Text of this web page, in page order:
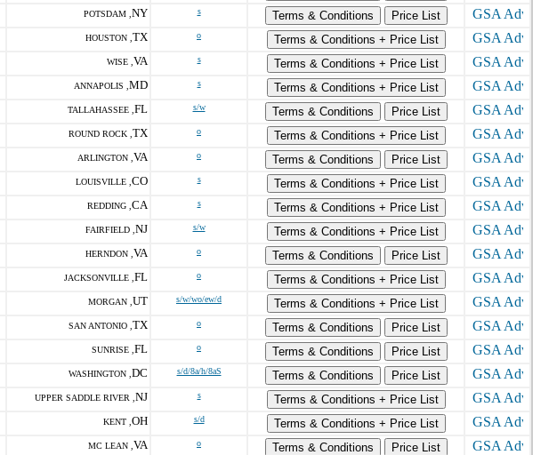
POTSDAM , NY s Terms & Conditions
Price List
HOUSTON , TX o
Terms & Conditions + Price List
WISE , VA s
Terms & Conditions + Price List
ANNAPOLIS , MD s
Terms & Conditions + Price List
TALLAHASSEE , FL s/w Terms & Conditions
Price List
ROUND ROCK , TX o
Terms & Conditions + Price List
ARLINGTON , VA o Terms & Conditions
Price List
LOUISVILLE , CO s
Terms & Conditions + Price List
REDDING , CA s
Terms & Conditions + Price List
FAIRFIELD , NJ s/w
Terms & Conditions + Price List
HERNDON , VA o Terms & Conditions
Price List
JACKSONVILLE , FL o
Terms & Conditions + Price List
MORGAN , UT s/w/wo/ew/d
Terms & Conditions + Price List
SAN ANTONIO , TX o Terms & Conditions
Price List
SUNRISE , FL o Terms & Conditions
Price List
WASHINGTON , DC s/d/8a/h/8aS Terms & Conditions
Price List
UPPER SADDLE RIVER , NJ s
Terms & Conditions + Price List
KENT , OH s/d
Terms & Conditions + Price List
MC LEAN , VA o Terms & Conditions
Price List